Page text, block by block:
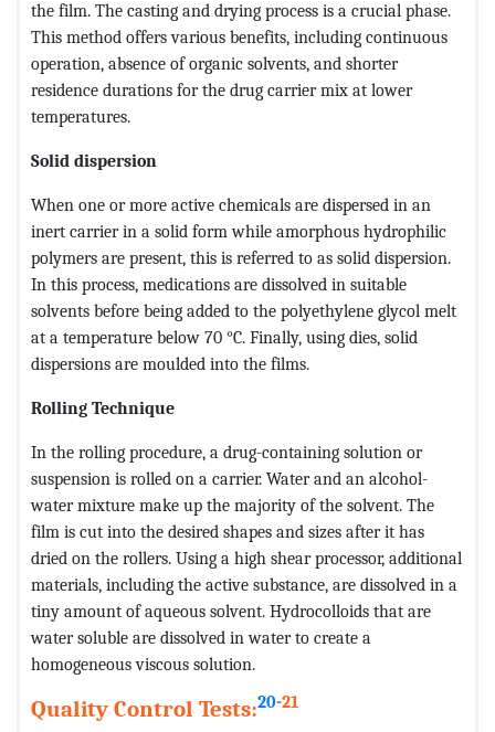
the film. The casting and drying process is a crucial phase.
This method offers various benefits, including continuous
operation, absence of organic solvents, and shorter
residence durations for the drug carrier mix at lower
temperatures.
Solid dispersion
When one or more active chemicals are dispersed in an
inert carrier in a solid form while amorphous hydrophilic
polymers are present, this is referred to as solid dispersion.
In this process, medications are dissolved in suitable
solvents before being added to the polyethylene glycol melt
at a temperature below 70 °C. Finally, using dies, solid
dispersions are moulded into the films.
Rolling Technique
In the rolling procedure, a drug-containing solution or
suspension is rolled on a carrier. Water and an alcohol-
water mixture make up the majority of the solvent. The
film is cut into the desired shapes and sizes after it has
dried on the rollers. Using a high shear processor, additional
materials, including the active substance, are dissolved in a
tiny amount of aqueous solvent. Hydrocolloids that are
water soluble are dissolved in water to create a
homogeneous viscous solution.
Quality Control Tests:20-21